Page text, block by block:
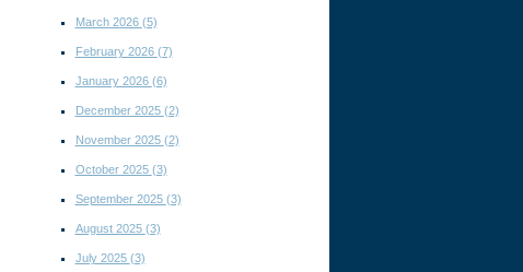
March 2026 (5)
February 2026 (7)
January 2026 (6)
December 2025 (2)
November 2025 (2)
October 2025 (3)
September 2025 (3)
August 2025 (3)
July 2025 (3)